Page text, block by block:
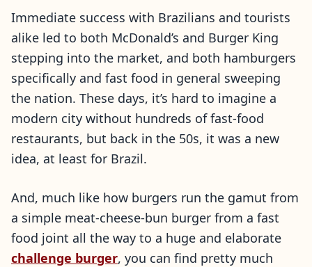
Immediate success with Brazilians and tourists
alike led to both McDonald’s and Burger King
stepping into the market, and both hamburgers
specifically and fast food in general sweeping
the nation. These days, it’s hard to imagine a
modern city without hundreds of fast-food
restaurants, but back in the 50s, it was a new
idea, at least for Brazil.
And, much like how burgers run the gamut from
a simple meat-cheese-bun burger from a fast
food joint all the way to a huge and elaborate
challenge burger, you can find pretty much